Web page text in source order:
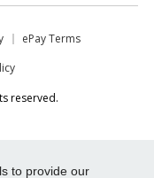
to provide our
ePay Terms
reserved.